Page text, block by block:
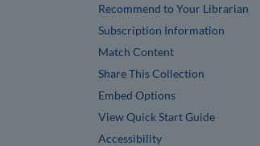
Recommend to Your Librarian
Subscription Information
Match Content
Share This Collection
Embed Options
View Quick Start Guide
Accessibility